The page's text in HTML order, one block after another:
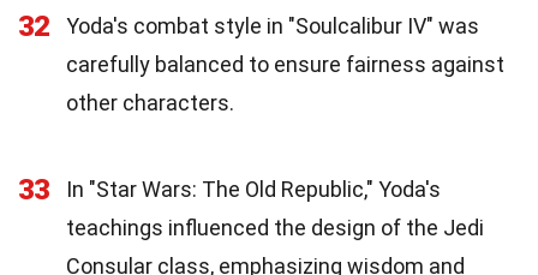
32
Yoda's combat style in "Soulcalibur IV" was
carefully balanced to ensure fairness against
other characters.
33
In "Star Wars: The Old Republic," Yoda's
teachings influenced the design of the Jedi
Consular class, emphasizing wisdom and